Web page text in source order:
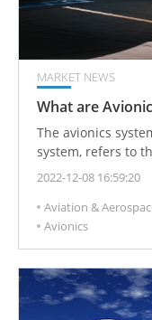
MARKET NEWS
What are
The avionics
system, refers to
the aircraft and is
the scheduled
performances.
2022-12-08 16:59:20
Aviation &
Avionics